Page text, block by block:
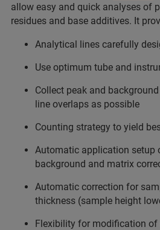
allow easy and quick analyses of
residues and base additives. It
Analytical lines carefully
Use optimum tube and
Collect peak and
line overlaps as possible
Counting strategy to yield
Automatic application setup
background and matrix
Automatic correction for
thickness (sample height
Flexibility for modification